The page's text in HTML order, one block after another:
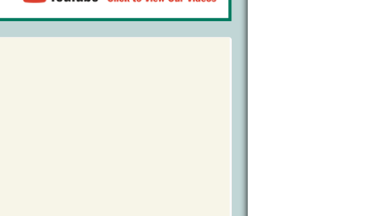
Bird Watching